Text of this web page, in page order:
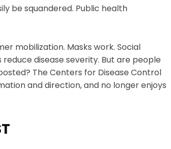
be squandered. Public health
mobilization. Masks work. Social
disease severity. But are people
The Centers for Disease Control
and direction, and no longer enjoys